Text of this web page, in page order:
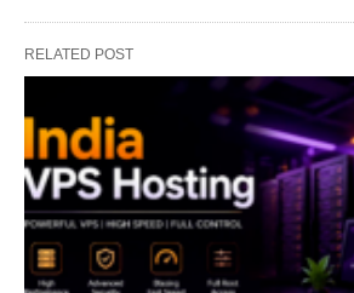
RELATED POST